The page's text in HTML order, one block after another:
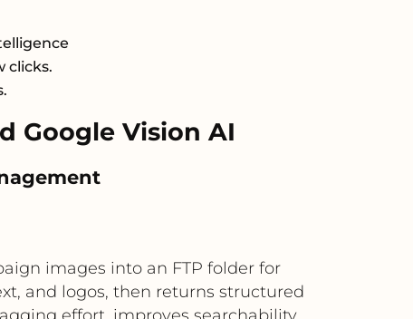
clicks.
Google Vision AI
images into an FTP folder for
and logos, then returns structured
effort, improves searchability,